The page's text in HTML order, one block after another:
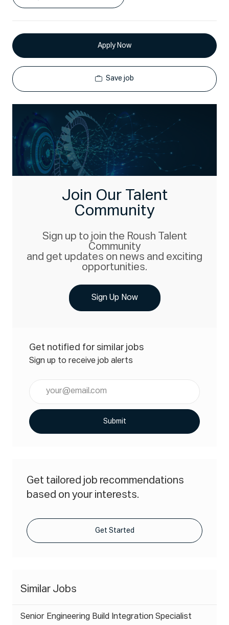
Apply Now
Save job
Join Our Talent
Community
Sign up to join the Roush Talent
Community
and get updates on news and exciting
opportunities.
Sign Up Now
Get notified for similar jobs
Sign up to receive job alerts
Email
address
Submit
Get tailored job recommendations
based on your interests.
Get Started
Similar Jobs
Senior Engineering Build Integration Specialist